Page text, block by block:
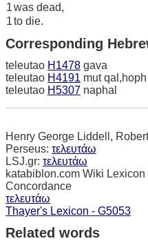
1was dead,
1to die.
Corresponding
teleutao H1478 gava
teleutao H4191 mut qal,hoph
teleutao H5307 naphal
Henry George Liddell,
Perseus: τελευτάω
LSJ.gr: τελευτάω
katabiblon.com Wiki
Concordance
τελευτάω
Thayer's Lexicon - G5053
Related words